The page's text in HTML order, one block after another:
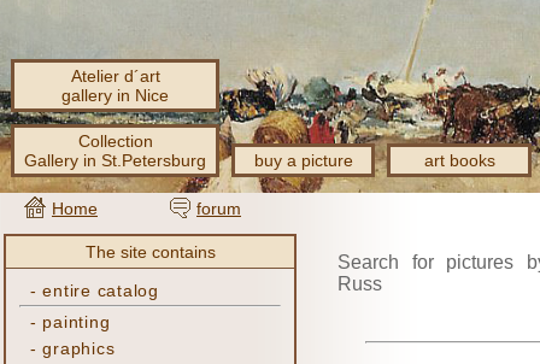
Atelier d´art
gallery in Nice
Collection
Gallery in St.Petersburg
buy a picture art books
Home forum
The site contains
-entire catalog
- painting
-graphics
Search for pictures
Russ